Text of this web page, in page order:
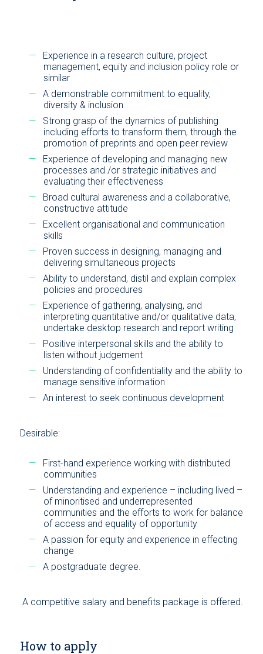
Experience in a research culture, project
management, equity and inclusion policy role or
similar
A demonstrable commitment to equality,
diversity & inclusion
Strong grasp of the dynamics of publishing
including efforts to transform them, through the
promotion of preprints and open peer review
Experience of developing and managing new
processes and /or strategic initiatives and
evaluating their effectiveness
Broad cultural awareness and a collaborative,
constructive attitude
Excellent organisational and communication
skills
Proven success in designing, managing and
delivering simultaneous projects
Ability to understand, distil and explain complex
policies and procedures
Experience of gathering, analysing, and
interpreting quantitative and/or qualitative data,
undertake desktop research and report writing
Positive interpersonal skills and the ability to
listen without judgement
Understanding of confidentiality and the ability to
manage sensitive information
An interest to seek continuous development
Desirable:
First-hand experience working with distributed
communities
Understanding and experience – including lived –
of minoritised and underrepresented
communities and the efforts to work for balance
of access and equality of opportunity
A passion for equity and experience in effecting
change
A postgraduate degree.
A competitive salary and benefits package is offered.
How to apply